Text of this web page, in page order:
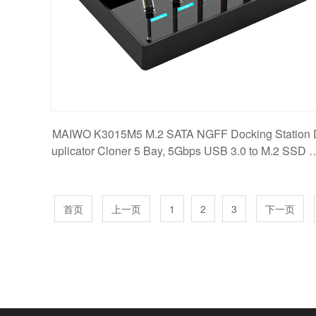
MAIWO K3015M5 M.2 SATA NGFF Docking Station
uplicator Cloner 5 Bay, 5Gbps USB 3.0 to M.2 SSD
首页 上一页 1 2 3 下一页